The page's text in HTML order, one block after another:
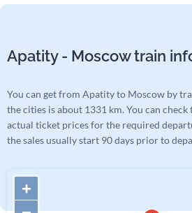
Apatity - Moscow train
You can get from Apatity to Moscow by
the cities is about 1331 km. You can
actual ticket prices for the required
the sales usually start 90 days prior to
+